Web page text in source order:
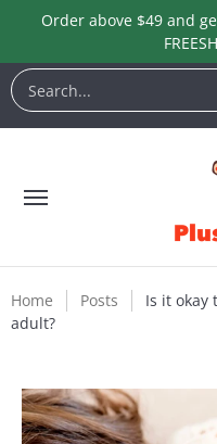
Skip to Main Content
Order above $49 and
Animals
Search...
Home Posts
Is it okay
adult?